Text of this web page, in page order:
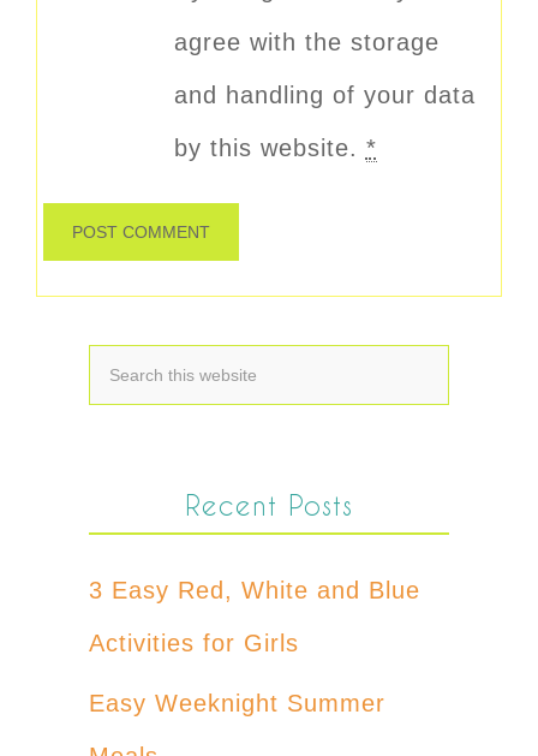
agree with the storage
and handling of your data
by this website. *
Recent Posts
3 Easy Red, White and Blue
Activities for Girls
Easy Weeknight Summer